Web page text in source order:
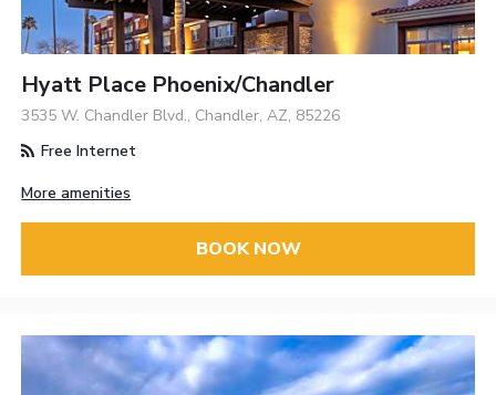
Hyatt Place Phoenix/Chandler
3535 W. Chandler Blvd., Chandler, AZ, 85226
Free Internet
More amenities
BOOK NOW